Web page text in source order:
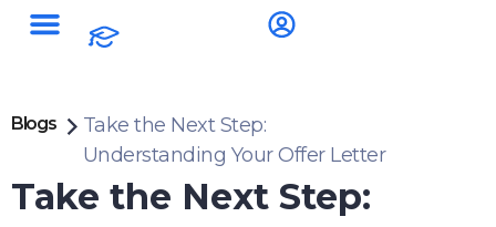
Blogs
Take the Next Step:
Understanding Your Offer Letter
Take the Next Step: